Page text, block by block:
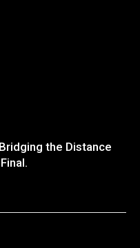
the Distance